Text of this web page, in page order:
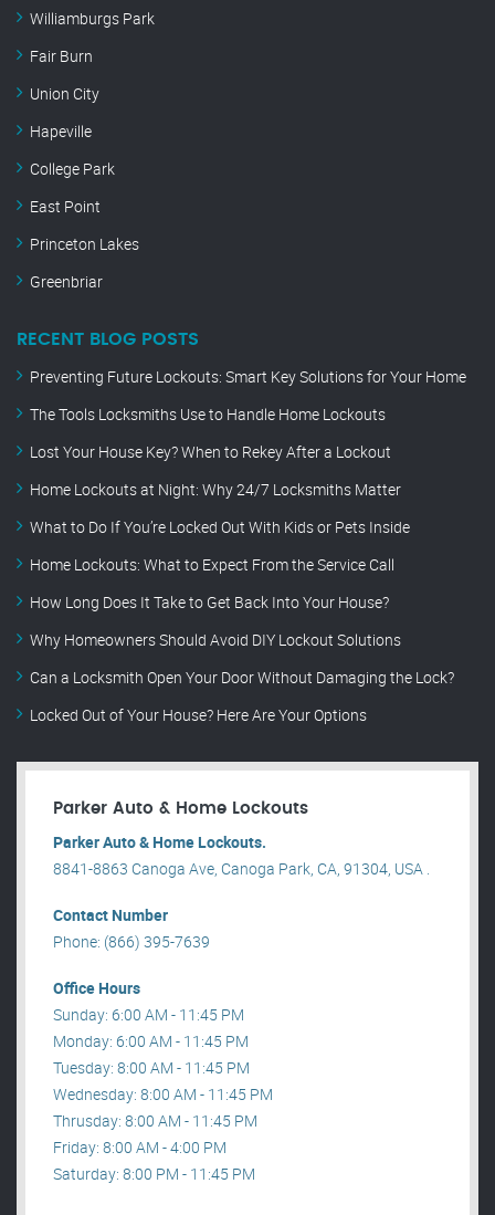
Williamburgs Park
Fair Burn
Union City
Hapeville
College Park
East Point
Princeton Lakes
Greenbriar
RECENT BLOG POSTS
Preventing Future Lockouts: Smart Key Solutions for Your Home
The Tools Locksmiths Use to Handle Home Lockouts
Lost Your House Key? When to Rekey After a Lockout
Home Lockouts at Night: Why 24/7 Locksmiths Matter
What to Do If You’re Locked Out With Kids or Pets Inside
Home Lockouts: What to Expect From the Service Call
How Long Does It Take to Get Back Into Your House?
Why Homeowners Should Avoid DIY Lockout Solutions
Can a Locksmith Open Your Door Without Damaging the Lock?
Locked Out of Your House? Here Are Your Options
Parker Auto & Home Lockouts
Parker Auto & Home Lockouts.
8841-8863 Canoga Ave, Canoga Park, CA, 91304, USA .
Contact Number
Phone: (866) 395-7639
Office Hours
Sunday: 6:00 AM - 11:45 PM
Monday: 6:00 AM - 11:45 PM
Tuesday: 8:00 AM - 11:45 PM
Wednesday: 8:00 AM - 11:45 PM
Thrusday: 8:00 AM - 11:45 PM
Friday: 8:00 AM - 4:00 PM
Saturday: 8:00 PM - 11:45 PM